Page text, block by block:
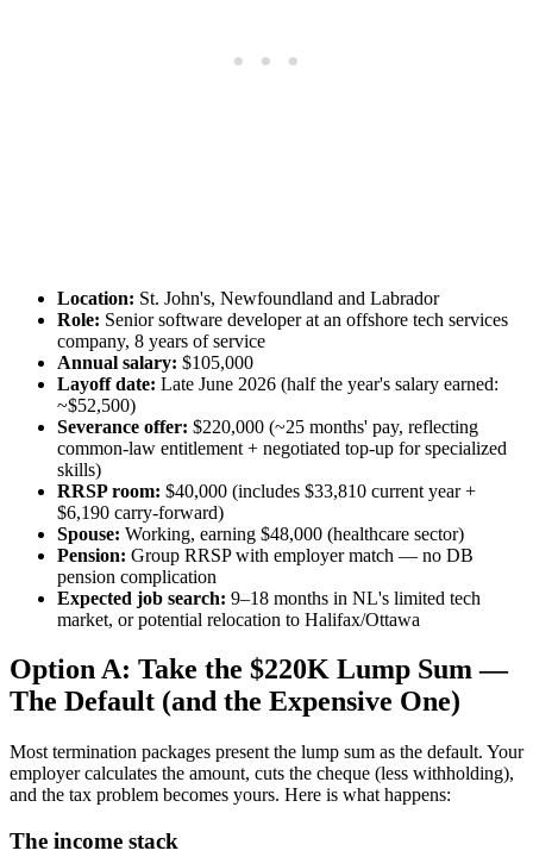
Location: St. John's, Newfoundland and Labrador
Role: Senior software developer at an offshore tech services
company, 8 years of service
Annual salary: $105,000
Layoff date: Late June 2026 (half the year's salary earned:
~$52,500)
Severance offer: $220,000 (~25 months' pay, reflecting
common-law entitlement + negotiated top-up for specialized
skills)
RRSP room: $40,000 (includes $33,810 current year +
$6,190 carry-forward)
Spouse: Working, earning $48,000 (healthcare sector)
Pension: Group RRSP with employer match — no DB
pension complication
Expected job search: 9–18 months in NL's limited tech
market, or potential relocation to Halifax/Ottawa
Option A: Take the $220K Lump Sum —
The Default (and the Expensive One)
Most termination packages present the lump sum as the default. Your
employer calculates the amount, cuts the cheque (less withholding),
and the tax problem becomes yours. Here is what happens:
The income stack